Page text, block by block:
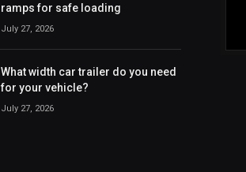
ramps for safe loading
July 27, 2026
What width car trailer do you need
for your vehicle?
July 27, 2026